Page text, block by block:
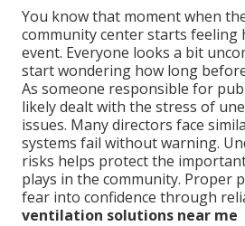
You know that moment when
community center starts feeling
event. Everyone looks a bit
start wondering how long
As someone responsible for
likely dealt with the stress of
issues. Many directors face
systems fail without warning.
risks helps protect the
plays in the community. Proper
fear into confidence through
ventilation solutions near me